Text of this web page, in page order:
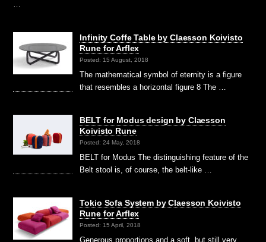
Infinity Coffe Table by Claesson Koivisto
Rune for Arflex
Posted: 15 August, 2018
The mathematical symbol of eternity is a figure
that resembles a horizontal figure 8 The …
BELT for Modus design by Claesson
Koivisto Rune
Posted: 24 May, 2018
BELT for Modus The distinguishing feature of the
Belt stool is, of course, the belt-like …
Tokio Sofa System by Claesson Koivisto
Rune for Arflex
Posted: 15 April, 2018
Generous proportions and a soft, but still very